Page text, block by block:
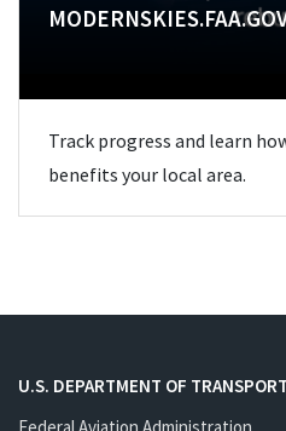
Track progress and learn
benefits your local area.
U.S. DEPARTMENT OF